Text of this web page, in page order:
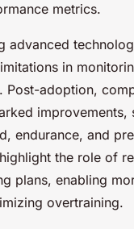
metrics.
advanced
in
Post-adoption,
improvements,
endurance, and
the role of
plans, enabling
overtraining.